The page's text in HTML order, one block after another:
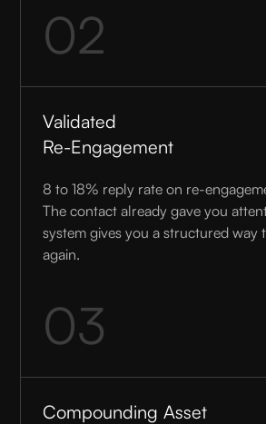
02
Validated
Re-Engagement
8 to 18% reply rate on re-
The contact already gave you
system gives you a structured way
again.
03
Compounding Asset